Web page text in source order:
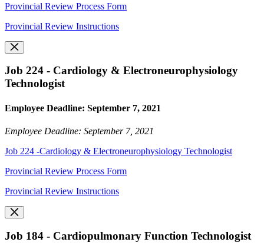
Provincial Review Process Form
Provincial Review Instructions
Job 224 - Cardiology & Electroneurophysiology
Technologist
Employee Deadline: September 7, 2021
Employee Deadline: September 7, 2021
Job 224 -Cardiology & Electroneurophysiology Technologist
Provincial Review Process Form
Provincial Review Instructions
Job 184 - Cardiopulmonary Function Technologist